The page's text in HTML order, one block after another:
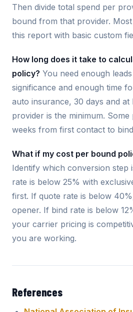
Then divide total spend per
bound from that provider.
this report with basic custom
How long does it take to
policy? You need enough
significance and enough time
auto insurance, 30 days and at
provider is the minimum.
weeks from first contact to
What if my cost per bound
Identify which conversion step
rate is below 25% with
first. If quote rate is below
opener. If bind rate is below
your carrier pricing is
you are working.
References